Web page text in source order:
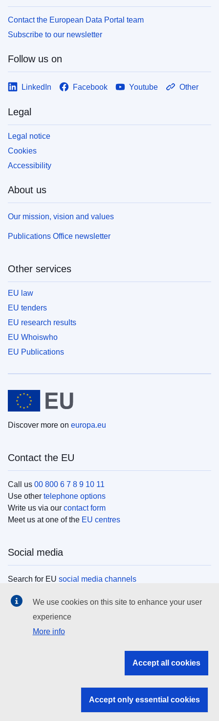
Contact the European Data Portal team
Subscribe to our newsletter
Follow us on
LinkedIn Facebook Youtube Other
Legal
Legal notice
Cookies
Accessibility
About us
Our mission, vision and values
Publications Office newsletter
Other services
EU law
EU tenders
EU research results
EU Whoiswho
EU Publications
Discover more on europa.eu
Contact the EU
Call us 00 800 6 7 8 9 10 11
Use other telephone options
Write us via our contact form
Meet us at one of the EU centres
Social media
Search for EU social media channels
EU institutions
Search all EU institutions and bodies
EU institutions
We use cookies on this site to enhance your user
experience
More info
Accept all cookies
Accept only essential cookies